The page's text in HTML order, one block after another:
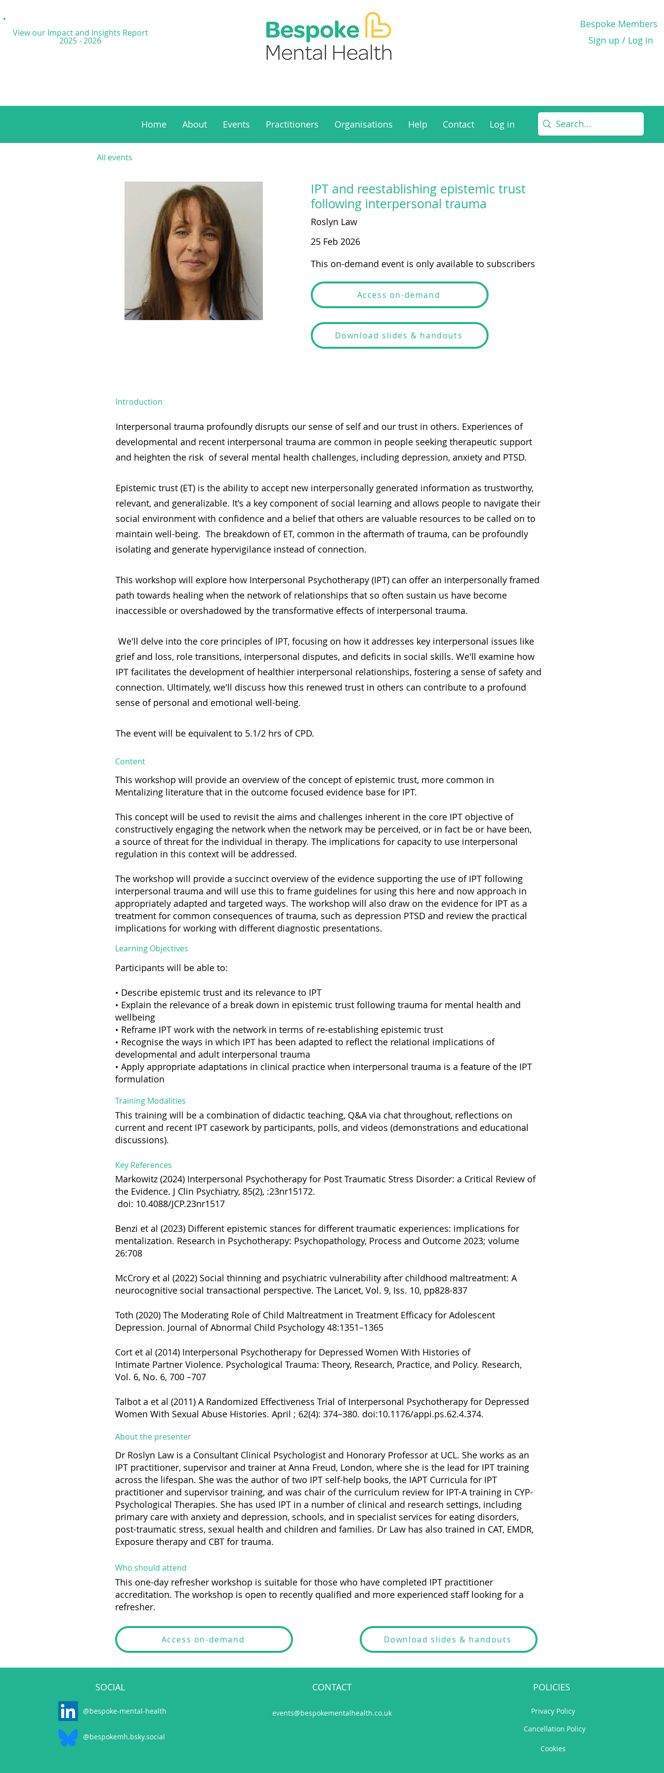
View our Impact and Insights Report
2025 - 2026
Bespoke Members
Sign up / Log in
Home About Events Practitioners Organisations Help Contact Log in
All events
IPT and reestablishing epistemic trust
following interpersonal trauma
Roslyn Law
25 Feb 2026
This on-demand event is only available to subscribers
Access on-demand
Download slides & handouts
Introduction
Interpersonal trauma profoundly disrupts our sense of self and our trust in others. Experiences of
developmental and recent interpersonal trauma are common in people seeking therapeutic support
and heighten the risk of several mental health challenges, including depression, anxiety and PTSD.
Epistemic trust (ET) is the ability to accept new interpersonally generated information as trustworthy,
relevant, and generalizable. It's a key component of social learning and allows people to navigate their
social environment with confidence and a belief that others are valuable resources to be called on to
maintain well-being. The breakdown of ET, common in the aftermath of trauma, can be profoundly
isolating and generate hypervigilance instead of connection.
This workshop will explore how Interpersonal Psychotherapy (IPT) can offer an interpersonally framed
path towards healing when the network of relationships that so often sustain us have become
inaccessible or overshadowed by the transformative effects of interpersonal trauma.
We'll delve into the core principles of IPT, focusing on how it addresses key interpersonal issues like
grief and loss, role transitions, interpersonal disputes, and deficits in social skills. We'll examine how
IPT facilitates the development of healthier interpersonal relationships, fostering a sense of safety and
connection. Ultimately, we'll discuss how this renewed trust in others can contribute to a profound
sense of personal and emotional well-being.
The event will be equivalent to 5.1/2 hrs of CPD.
Content
This workshop will provide an overview of the concept of epistemic trust, more common in
Mentalizing literature that in the outcome focused evidence base for IPT.
This concept will be used to revisit the aims and challenges inherent in the core IPT objective of
constructively engaging the network when the network may be perceived, or in fact be or have been,
a source of threat for the individual in therapy. The implications for capacity to use interpersonal
regulation in this context will be addressed.
The workshop will provide a succinct overview of the evidence supporting the use of IPT following
interpersonal trauma and will use this to frame guidelines for using this here and now approach in
appropriately adapted and targeted ways. The workshop will also draw on the evidence for IPT as a
treatment for common consequences of trauma, such as depression PTSD and review the practical
implications for working with different diagnostic presentations.
Learning Objectives
Participants will be able to:
• Describe epistemic trust and its relevance to IPT
• Explain the relevance of a break down in epistemic trust following trauma for mental health and
wellbeing
• Reframe IPT work with the network in terms of re-establishing epistemic trust
• Recognise the ways in which IPT has been adapted to reflect the relational implications of
developmental and adult interpersonal trauma
• Apply appropriate adaptations in clinical practice when interpersonal trauma is a feature of the IPT
formulation
Training Modalities
This training will be a combination of didactic teaching, Q&A via chat throughout, reflections on
current and recent IPT casework by participants, polls, and videos (demonstrations and educational
discussions).
Key References
Markowitz (2024) Interpersonal Psychotherapy for Post Traumatic Stress Disorder: a Critical Review of
the Evidence. J Clin Psychiatry, 85(2), :23nr15172.
doi: 10.4088/JCP.23nr1517
Benzi et al (2023) Different epistemic stances for different traumatic experiences: implications for
mentalization. Research in Psychotherapy: Psychopathology, Process and Outcome 2023; volume
26:708
McCrory et al (2022) Social thinning and psychiatric vulnerability after childhood maltreatment: A
neurocognitive social transactional perspective. The Lancet, Vol. 9, Iss. 10, pp828-837
Toth (2020) The Moderating Role of Child Maltreatment in Treatment Efficacy for Adolescent
Depression. Journal of Abnormal Child Psychology 48:1351–1365
Cort et al (2014) Interpersonal Psychotherapy for Depressed Women With Histories of
Intimate Partner Violence. Psychological Trauma: Theory, Research, Practice, and Policy. Research,
Vol. 6, No. 6, 700 –707
Talbot a et al (2011) A Randomized Effectiveness Trial of Interpersonal Psychotherapy for Depressed
Women With Sexual Abuse Histories. April ; 62(4): 374–380. doi:10.1176/appi.ps.62.4.374.
About the presenter
Dr Roslyn Law is a Consultant Clinical Psychologist and Honorary Professor at UCL. She works as an
IPT practitioner, supervisor and trainer at Anna Freud, London, where she is the lead for IPT training
across the lifespan. She was the author of two IPT self-help books, the IAPT Curricula for IPT
practitioner and supervisor training, and was chair of the curriculum review for IPT-A training in CYP-
Psychological Therapies. She has used IPT in a number of clinical and research settings, including
primary care with anxiety and depression, schools, and in specialist services for eating disorders,
post-traumatic stress, sexual health and children and families. Dr Law has also trained in CAT, EMDR,
Exposure therapy and CBT for trauma.
Who should attend
This one-day refresher workshop is suitable for those who have completed IPT practitioner
accreditation. The workshop is open to recently qualified and more experienced staff looking for a
refresher.
Access on-demand Download slides & handouts
SOCIAL
@bespoke-mental-health
@bespokemh.bsky.social
CONTACT
events@bespokementalhealth.co.uk
POLICIES
Privacy Policy
Cancellation Policy
Cookies